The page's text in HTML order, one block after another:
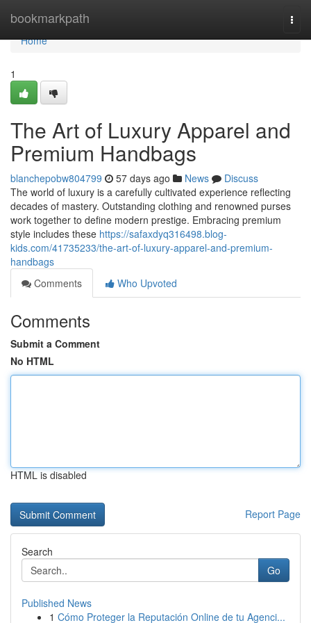
bookmarkpath
Home
Home
1
The Art of Luxury Apparel and
Premium Handbags
blanchepobw804799 57 days ago News
Discuss
The world of luxury is a carefully cultivated experience reflecting
decades of mastery. Outstanding clothing and renowned purses
work together to define modern prestige. Embracing premium
style includes these https://safaxdyq316498.blog-
kids.com/41735233/the-art-of-luxury-apparel-and-premium-
handbags
Comments
Who Upvoted
Comments
Submit a Comment
No HTML
HTML is disabled
Report Page
Search
Go
Published News
1 Cómo Proteger la Reputación Online de tu Agenci...